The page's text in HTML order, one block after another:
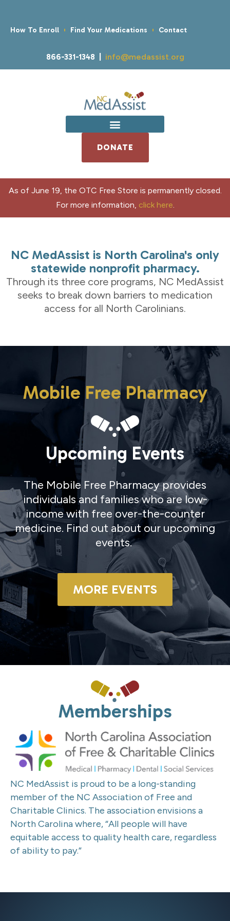
How To Enroll Find Your Medications Contact
866-331-1348 | info@medassist.org
DONATE
As of June 19, the OTC Free Store is permanently closed.
For more information, click here.
NC MedAssist is North Carolina's only
statewide nonprofit pharmacy.
Through its three core programs, NC MedAssist
seeks to break down barriers to medication
access for all North Carolinians.
Mobile Free Pharmacy
Upcoming Events
The Mobile Free Pharmacy provides
individuals and families who are low-
income with free over-the-counter
medicine. Find out about our upcoming
events.
MORE EVENTS
Memberships
NC MedAssist is proud to be a long-standing
member of the NC Association of Free and
Charitable Clinics. The association envisions a
North Carolina where, “All people will have
equitable access to quality health care, regardless
of ability to pay.”